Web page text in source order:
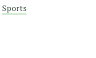
Sports